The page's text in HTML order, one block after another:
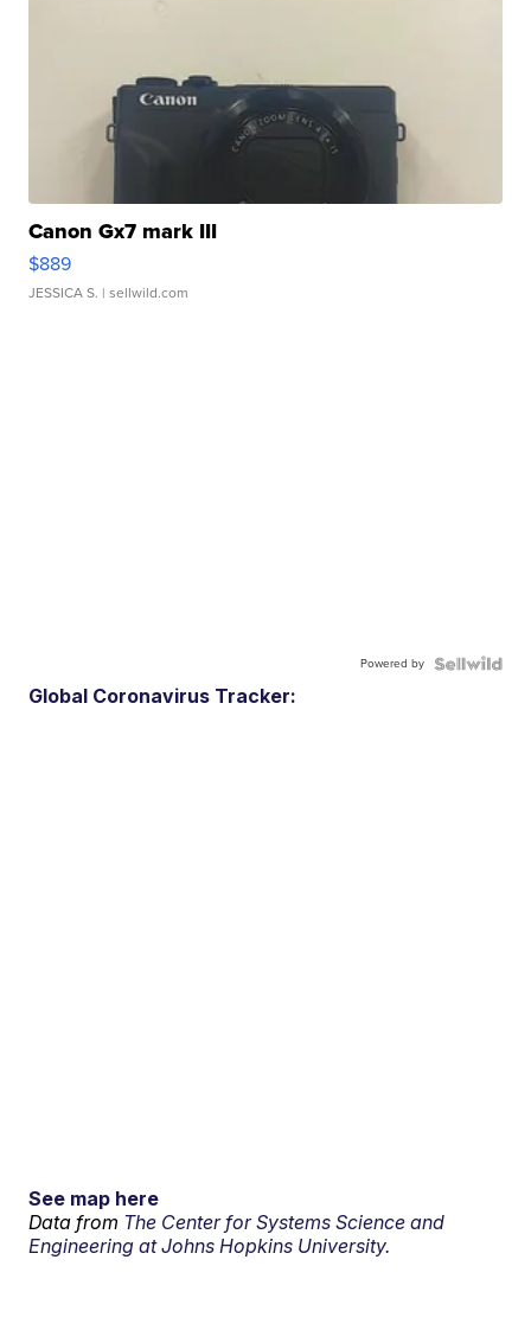
Canon Gx7 mark III
$889
JESSICA S. | sellwild.com
Powered by
Global Coronavirus Tracker:
See map here
Data from The Center for Systems Science and
Engineering at Johns Hopkins University.